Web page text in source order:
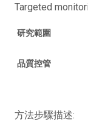
Targeted
研究範圍
品質控管
方法步驟描述: